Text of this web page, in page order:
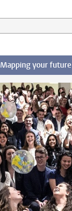
Mapping your future